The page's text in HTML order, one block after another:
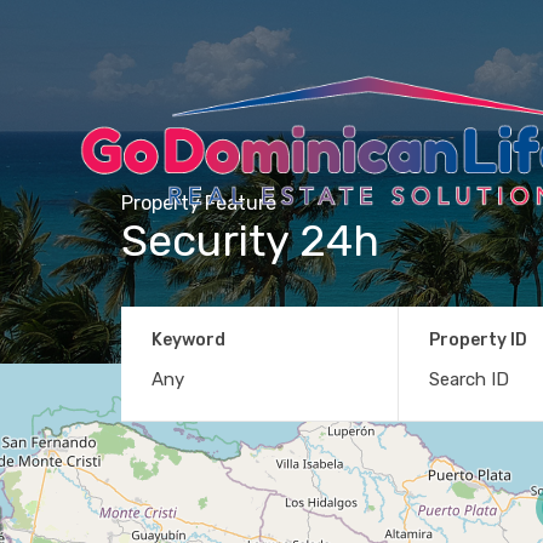
Property Feature
Security 24h
Keyword Property ID